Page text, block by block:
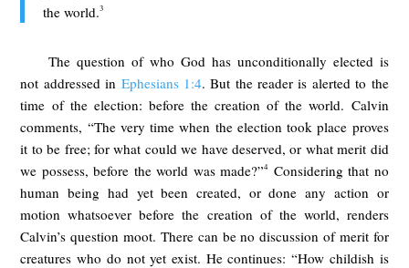
the world.3
The question of who God has unconditionally elected is
not addressed in Ephesians 1:4. But the reader is alerted to the
time of the election: before the creation of the world. Calvin
comments, “The very time when the election took place proves
it to be free; for what could we have deserved, or what merit did
we possess, before the world was made?”4 Considering that no
human being had yet been created, or done any action or
motion whatsoever before the creation of the world, renders
Calvin’s question moot. There can be no discussion of merit for
creatures who do not yet exist. He continues: “How childish is